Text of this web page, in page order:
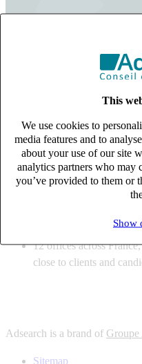
This
We use cookies to
media features and to
about your use of our site
analytics partners who
you’ve provided to them or
Show
expert business
12 offices across France,
close to clients and
6 solutions
tailored to your
lines with deep sector
12 offices across France,
close to clients and
Adsearch is a brand of Groupe
Sitemap